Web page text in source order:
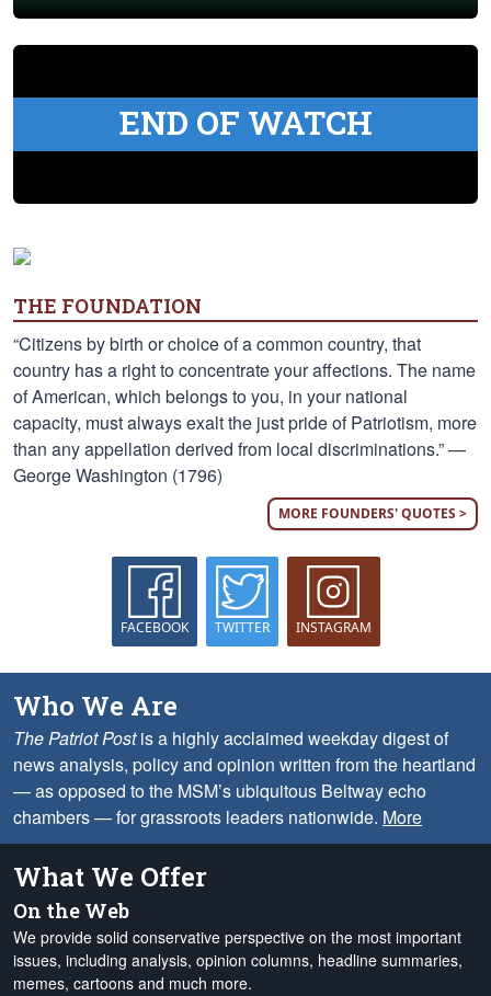
END OF WATCH
THE FOUNDATION
“Citizens by birth or choice of a common country, that
country has a right to concentrate your affections. The name
of American, which belongs to you, in your national
capacity, must always exalt the just pride of Patriotism, more
than any appellation derived from local discriminations.” —
George Washington (1796)
MORE FOUNDERS' QUOTES >
FACEBOOK TWITTER INSTAGRAM
Who We Are
The Patriot Postis a highly acclaimed weekday digest of
news analysis, policy and opinion written from the heartland
— as opposed to the MSM’s ubiquitous Beltway echo
chambers — for grassroots leaders nationwide. More
What We Offer
On the Web
We provide solid conservative perspective on the most important
issues, including analysis, opinion columns, headline summaries,
memes, cartoons and much more.